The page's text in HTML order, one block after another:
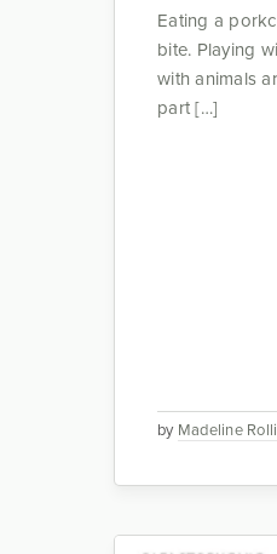
by Madeline
Eating a
bite. Playing
with animals
part […]